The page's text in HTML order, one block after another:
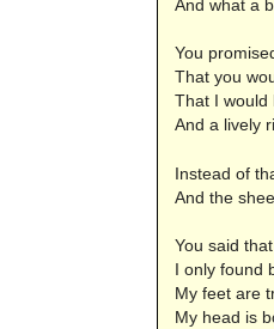
And what a
You
That you
That I would
And a lively
Instead of
And the
You said
I only found
My feet are
My head is